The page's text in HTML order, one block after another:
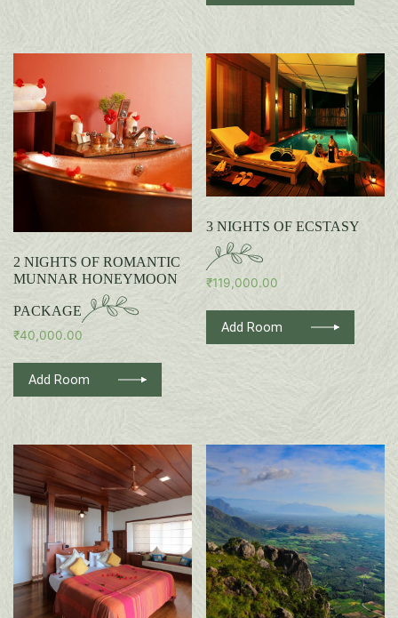
2 NIGHTS OF ROMANTIC
MUNNAR HONEYMOON
PACKAGE
₹40,000.00
Add Room
3 NIGHTS OF ECSTASY
₹119,000.00
Add Room